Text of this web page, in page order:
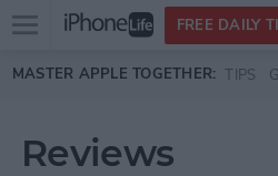
Skip to main content
Open
menu
FREE DAILY
MASTER APPLE TOGETHER: TIPS
Reviews